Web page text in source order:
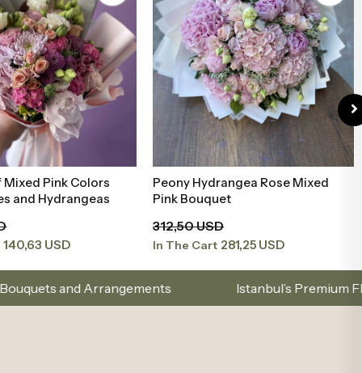
to Basket
Pink Colors
and Hydrangeas
140,63 USD
Add to Basket
Peony Hydrangea Rose Mixed
Pink Bouquet
312,50 USD
In The Cart 281,25 USD
Istanbul’s Premium Flower Brand –